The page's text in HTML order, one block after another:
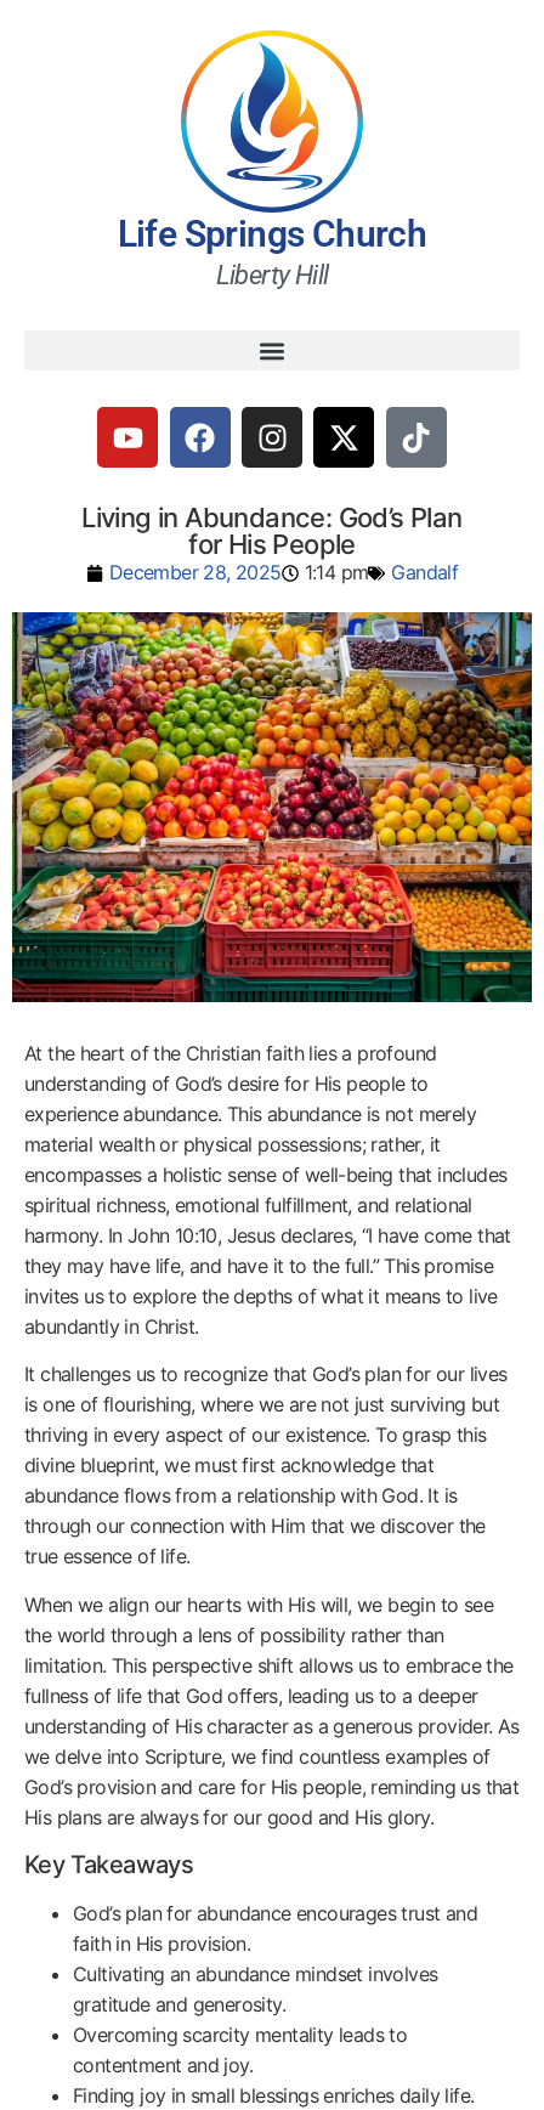
Life Springs Church
Liberty Hill
Living in Abundance: God’s Plan
for His People
December 28, 2025 1:14 pm Gandalf
At the heart of the Christian faith lies a profound
understanding of God’s desire for His people to
experience abundance. This abundance is not merely
material wealth or physical possessions; rather, it
encompasses a holistic sense of well-being that includes
spiritual richness, emotional fulfillment, and relational
harmony. In John 10:10, Jesus declares, “I have come that
they may have life, and have it to the full.” This promise
invites us to explore the depths of what it means to live
abundantly in Christ.
It challenges us to recognize that God’s plan for our lives
is one of flourishing, where we are not just surviving but
thriving in every aspect of our existence. To grasp this
divine blueprint, we must first acknowledge that
abundance flows from a relationship with God. It is
through our connection with Him that we discover the
true essence of life.
When we align our hearts with His will, we begin to see
the world through a lens of possibility rather than
limitation. This perspective shift allows us to embrace the
fullness of life that God offers, leading us to a deeper
understanding of His character as a generous provider. As
we delve into Scripture, we find countless examples of
God’s provision and care for His people, reminding us that
His plans are always for our good and His glory.
Key Takeaways
God’s plan for abundance encourages trust and
faith in His provision.
Cultivating an abundance mindset involves
gratitude and generosity.
Overcoming scarcity mentality leads to
contentment and joy.
Finding joy in small blessings enriches daily life.